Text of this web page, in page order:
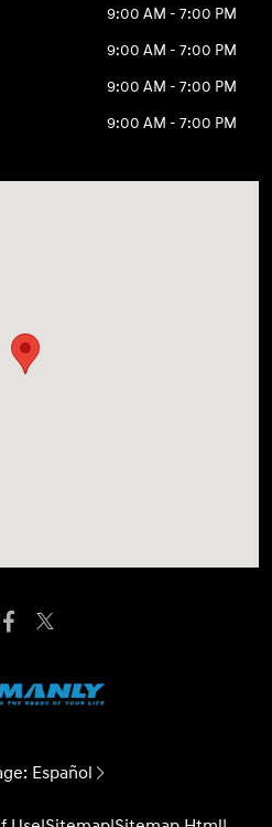
9:00 AM - 7:00 PM
9:00 AM - 7:00 PM
9:00 AM - 7:00 PM
9:00 AM - 7:00 PM
Español